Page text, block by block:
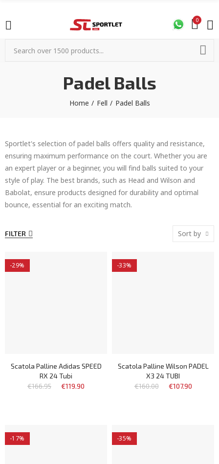
0
Padel Balls
Home Fell Padel Balls
Sportlet's selection of padel balls offers quality and resistance,
ensuring maximum performance on the court. Whether you are
an expert player or a beginner, you will find balls suited to your
style of play. The best brands, such as Head and Wilson and
Babolat, ensure products designed for durability and optimal
bounce, essential for an exciting match.
FILTER Sort by
-29%
Scatola Palline Adidas SPEED
RX 24 Tubi
€166.95
€119.90
-33%
Scatola Palline Wilson PADEL
X3 24 TUBI
€160.00
€107.90
-17% -35%